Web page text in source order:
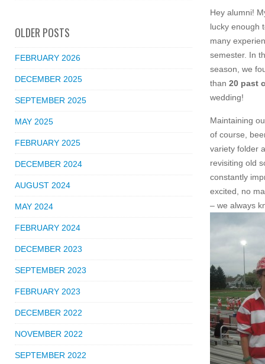
Hey alumni!
lucky enough
many
semester. In
season, we
than 20 past
wedding!
Maintaining
of course,
variety folder
revisiting old
constantly
excited, no
– we always
OLDER POSTS
FEBRUARY 2026
DECEMBER 2025
SEPTEMBER 2025
MAY 2025
FEBRUARY 2025
DECEMBER 2024
AUGUST 2024
MAY 2024
FEBRUARY 2024
DECEMBER 2023
SEPTEMBER 2023
FEBRUARY 2023
DECEMBER 2022
NOVEMBER 2022
SEPTEMBER 2022